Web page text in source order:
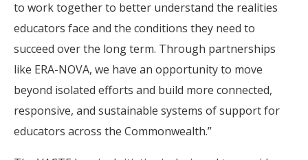
to work together to better understand the realities
educators face and the conditions they need to
succeed over the long term. Through partnerships
like ERA-NOVA, we have an opportunity to move
beyond isolated efforts and build more connected,
responsive, and sustainable systems of support for
educators across the Commonwealth.”